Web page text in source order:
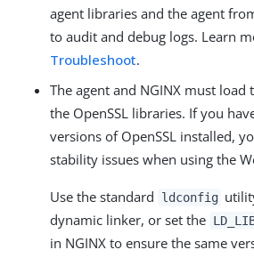
agent libraries and the agent
to audit and debug logs. Learn
Troubleshoot.
The agent and NGINX must load
the OpenSSL libraries. If you
versions of OpenSSL installed,
stability issues when using the
Use the standard ldconfig
dynamic linker, or set the
in NGINX to ensure the same